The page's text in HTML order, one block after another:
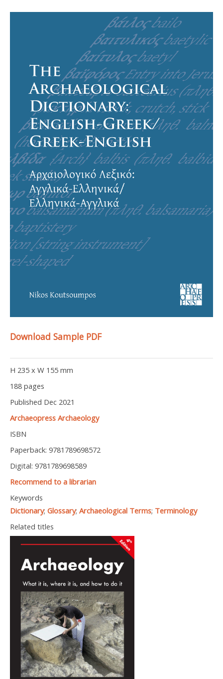
Download Sample PDF
H 235 x W 155 mm
188 pages
Published Dec 2021
Archaeopress Archaeology
ISBN
Paperback: 9781789698572
Digital: 9781789698589
Recommend to a librarian
Keywords
Dictionary; Glossary; Archaeological Terms; Terminology
Related titles